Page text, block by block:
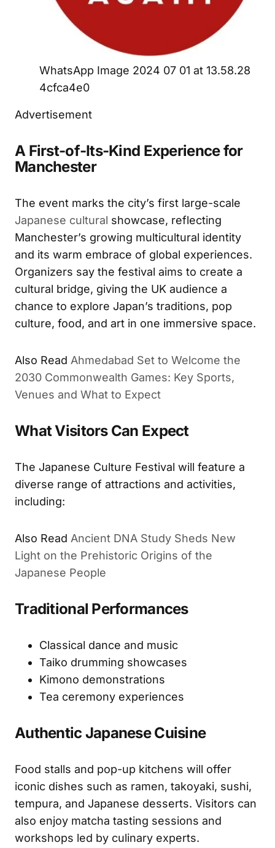
WhatsApp Image 2024 07 01 at 13.58.28
4cfca4e0
Advertisement
A First-of-Its-Kind Experience for
Manchester
The event marks the city’s first large-scale
Japanese cultural showcase, reflecting
Manchester’s growing multicultural identity
and its warm embrace of global experiences.
Organizers say the festival aims to create a
cultural bridge, giving the UK audience a
chance to explore Japan’s traditions, pop
culture, food, and art in one immersive space.
Also Read Ahmedabad Set to Welcome the
2030 Commonwealth Games: Key Sports,
Venues and What to Expect
What Visitors Can Expect
The Japanese Culture Festival will feature a
diverse range of attractions and activities,
including:
Also Read Ancient DNA Study Sheds New
Light on the Prehistoric Origins of the
Japanese People
Traditional Performances
Classical dance and music
Taiko drumming showcases
Kimono demonstrations
Tea ceremony experiences
Authentic Japanese Cuisine
Food stalls and pop-up kitchens will offer
iconic dishes such as ramen, takoyaki, sushi,
tempura, and Japanese desserts. Visitors can
also enjoy matcha tasting sessions and
workshops led by culinary experts.